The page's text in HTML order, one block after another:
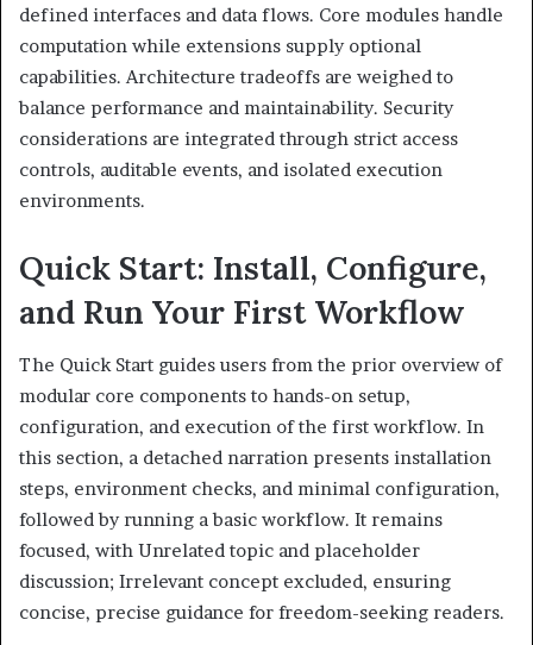
defined interfaces and data flows. Core modules handle
computation while extensions supply optional
capabilities. Architecture tradeoffs are weighed to
balance performance and maintainability. Security
considerations are integrated through strict access
controls, auditable events, and isolated execution
environments.
Quick Start: Install, Configure,
and Run Your First Workflow
The Quick Start guides users from the prior overview of
modular core components to hands-on setup,
configuration, and execution of the first workflow. In
this section, a detached narration presents installation
steps, environment checks, and minimal configuration,
followed by running a basic workflow. It remains
focused, with Unrelated topic and placeholder
discussion; Irrelevant concept excluded, ensuring
concise, precise guidance for freedom-seeking readers.